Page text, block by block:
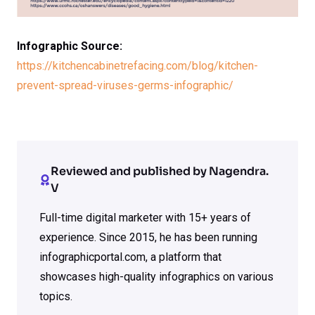
Infographic Source:
https://kitchencabinetrefacing.com/blog/kitchen-
prevent-spread-viruses-germs-infographic/
Reviewed and published by Nagendra.
V
Full-time digital marketer with 15+ years of
experience. Since 2015, he has been running
infographicportal.com, a platform that
showcases high-quality infographics on various
topics.